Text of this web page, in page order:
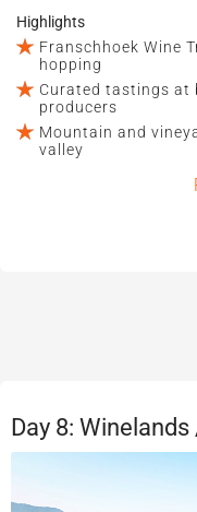
Highlights
Franschhoek Wine
hopping
Curated tastings at
producers
Mountain and
valley
Day 8: